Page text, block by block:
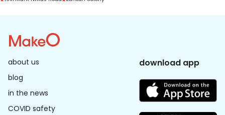
about us
blog
in the news
COVID safety
download app